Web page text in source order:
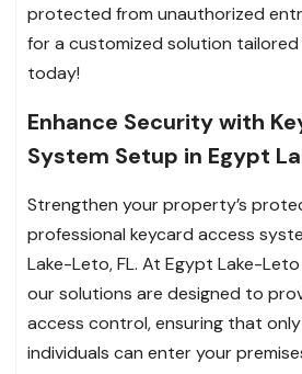
protected from unauthorized
for a customized solution
today!
Enhance Security with
System Setup in Egypt
Strengthen your property’s
professional keycard access
Lake-Leto, FL. At Egypt Lake-
our solutions are designed to
access control, ensuring that
individuals can enter your